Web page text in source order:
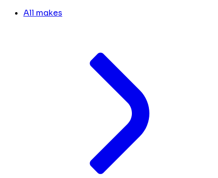
All makes